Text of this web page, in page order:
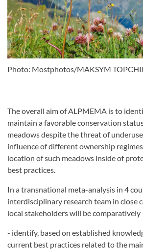
Photo: Mostphotos/MAKSYM TOPCHII
The overall aim of ALPMEMA is to
maintain a favorable conservation
meadows despite the threat of
influence of different ownership regimes
location of such meadows inside of
best practices.
In a transnational meta-analysis in 4
interdisciplinary research team in close
local stakeholders will be comparatively
- identify, based on established
current best practices related to the